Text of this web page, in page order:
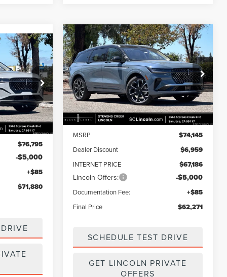
7260147
Ext. Int.
PRICE
$76,795
-$5,000
+$85
$71,880
2026LINCOLN
NAUTILUSRESERVE
Price Drop
VIN:5LMPJ8K40TJ056182Stock:7260156
Model:J8K
In Stock Ext. Int.
$11,874
SAVINGS
$62,271
FINAL PRICE
Less
MSRP $74,145
Dealer Discount $6,959
INTERNET PRICE $67,186
Lincoln Offers: -$5,000
Documentation Fee: +$85
Final Price $62,271
SCHEDULE TEST DRIVE
GET LINCOLN PRIVATE
Compare Vehicle